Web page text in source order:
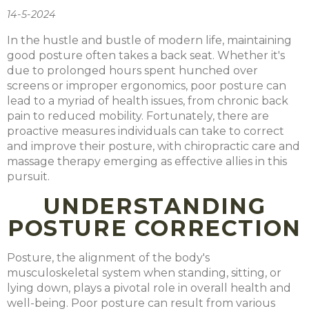
14-5-2024
In the hustle and bustle of modern life, maintaining
good posture often takes a back seat. Whether it's
due to prolonged hours spent hunched over
screens or improper ergonomics, poor posture can
lead to a myriad of health issues, from chronic back
pain to reduced mobility. Fortunately, there are
proactive measures individuals can take to correct
and improve their posture, with chiropractic care and
massage therapy emerging as effective allies in this
pursuit.
UNDERSTANDING
POSTURE CORRECTION
Posture, the alignment of the body's
musculoskeletal system when standing, sitting, or
lying down, plays a pivotal role in overall health and
well-being. Poor posture can result from various